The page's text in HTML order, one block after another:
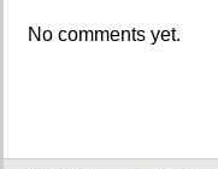
No comments yet.